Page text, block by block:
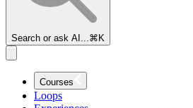
Search or ask AI... ⌘K
Courses
Loops